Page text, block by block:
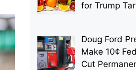
for Trump
Doug Ford
Make 10¢
Cut